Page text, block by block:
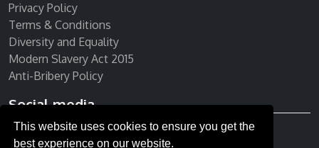
This website uses cookies to ensure you get the
best experience on our website.
Privacy Policy
Terms & Conditions
Diversity and Equality
Modern Slavery Act 2015
Anti-Bribery Policy
Social media
Receive our newsletter